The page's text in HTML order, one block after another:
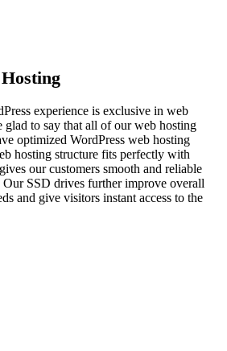
experience is exclusive in web
glad to say that all of our web hosting
optimized WordPress web hosting
hosting structure fits perfectly with
our customers smooth and reliable
SSD drives further improve overall
and give visitors instant access to the